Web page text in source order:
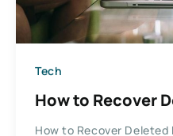
Tech
How to Recover
How to Recover